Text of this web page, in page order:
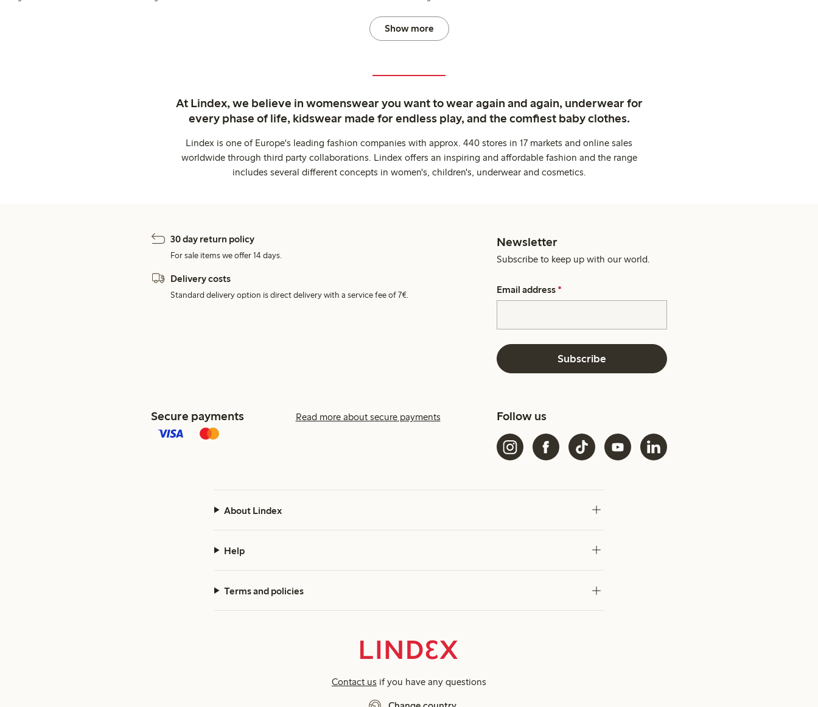
Show more
At Lindex, we believe in womenswear you want to wear again and again, underwear for
every phase of life, kidswear made for endless play, and the comfiest baby clothes.
Lindex is one of Europe's leading fashion companies with approx. 440 stores in 17 markets and online sales
worldwide through third party collaborations. Lindex offers an inspiring and affordable fashion and the range
includes several different concepts in women's, children's, underwear and cosmetics.
30 day return policy
For sale items we offer 14 days.
Delivery costs
Standard delivery option is direct delivery with a service fee of 7€.
Newsletter
Subscribe to keep up with our world.
Email address *
Subscribe
Secure payments Read more about secure payments Follow us
About Lindex
Help
Terms and policies
Contact us if you have any questions